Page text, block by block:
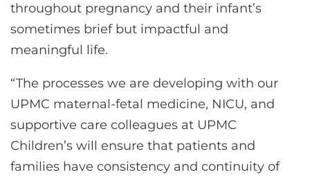
throughout pregnancy and their infant’s
sometimes brief but impactful and
meaningful life.
“The processes we are developing with our
UPMC maternal-fetal medicine, NICU, and
supportive care colleagues at UPMC
Children’s will ensure that patients and
families have consistency and continuity of